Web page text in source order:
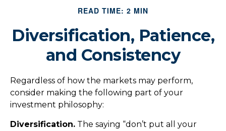
READ TIME: 2 MIN
Diversification, Patience,
and Consistency
Regardless of how the markets may perform,
consider making the following part of your
investment philosophy:
Diversification. The saying “don’t put all your